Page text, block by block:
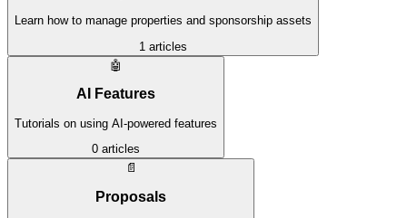
Learn how to manage properties and sponsorship assets
1 articles
🤖
AI Features
Tutorials on using AI-powered features
0 articles
📄
Proposals